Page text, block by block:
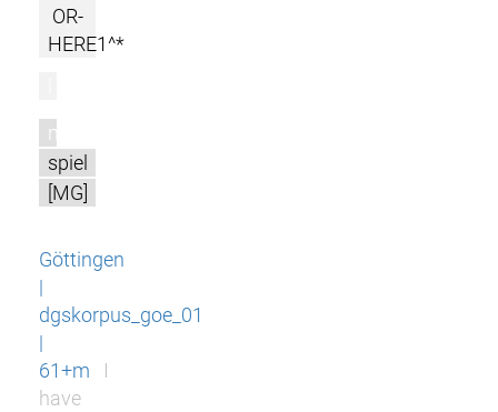
OR-
HERE1^*
m
spiel
[MG]
Göttingen
|
dgskorpus_goe_01
|
61+m
I
have